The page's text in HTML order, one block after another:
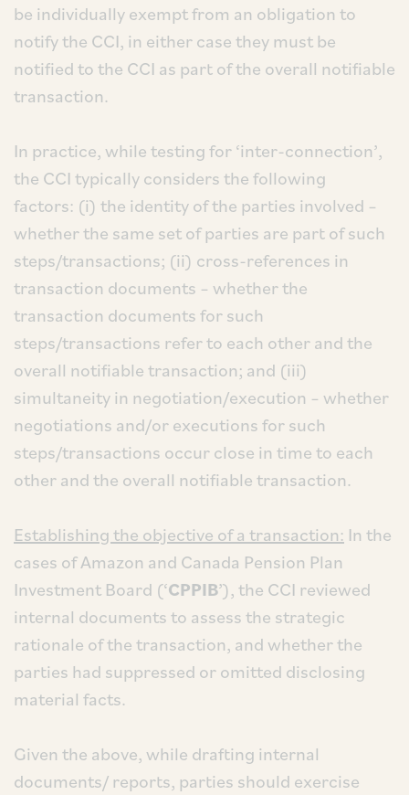
be individually exempt from an obligation to
notify the CCI, in either case they must be
notified to the CCI as part of the overall notifiable
transaction.
In practice, while testing for ‘inter-connection’,
the CCI typically considers the following
factors: (i) the identity of the parties involved –
whether the same set of parties are part of such
steps/transactions; (ii) cross-references in
transaction documents – whether the
transaction documents for such
steps/transactions refer to each other and the
overall notifiable transaction; and (iii)
simultaneity in negotiation/execution – whether
negotiations and/or executions for such
steps/transactions occur close in time to each
other and the overall notifiable transaction.
Establishing the objective of a transaction: In the
cases of Amazon and Canada Pension Plan
Investment Board (‘CPPIB’), the CCI reviewed
internal documents to assess the strategic
rationale of the transaction, and whether the
parties had suppressed or omitted disclosing
material facts.
Given the above, while drafting internal
documents/ reports, parties should exercise